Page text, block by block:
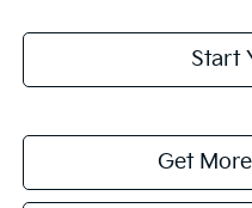
Start
Get